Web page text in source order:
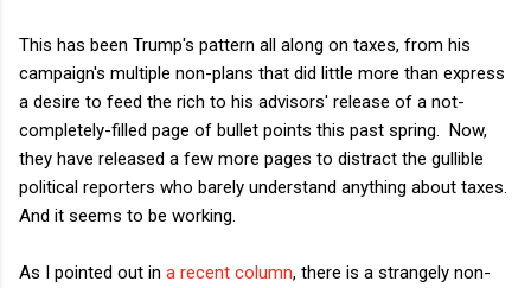
This has been Trump's pattern all along on taxes, from his
campaign's multiple non-plans that did little more than express
a desire to feed the rich to his advisors' release of a not-
completely-filled page of bullet points this past spring. Now,
they have released a few more pages to distract the gullible
political reporters who barely understand anything about taxes.
And it seems to be working.
As I pointed out in a recent column, there is a strangely non-